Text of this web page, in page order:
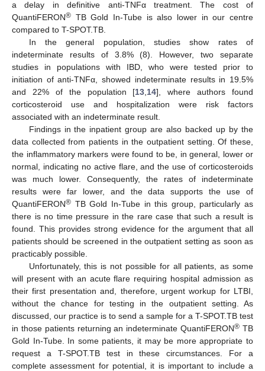
a delay in definitive anti-TNFα treatment. The cost of
QuantiFERON® TB Gold In-Tube is also lower in our centre
compared to T-SPOT.TB.
In the general population, studies show rates of
indeterminate results of 3.8% (8). However, two separate
studies in populations with IBD, who were tested prior to
initiation of anti-TNFα, showed indeterminate results in 19.5%
and 22% of the population [13 14], where authors found
corticosteroid use and hospitalization were risk factors
associated with an indeterminate result.
Findings in the inpatient group are also backed up by the
data collected from patients in the outpatient setting. Of these,
the inflammatory markers were found to be, in general, lower or
normal, indicating no active flare, and the use of corticosteroids
was much lower. Consequently, the rates of indeterminate
results were far lower, and the data supports the use of
QuantiFERON® TB Gold In-Tube in this group, particularly as
there is no time pressure in the rare case that such a result is
found. This provides strong evidence for the argument that all
patients should be screened in the outpatient setting as soon as
practicably possible.
Unfortunately, this is not possible for all patients, as some
will present with an acute flare requiring hospital admission as
their first presentation and, therefore, urgent workup for LTBI,
without the chance for testing in the outpatient setting. As
discussed, our practice is to send a sample for a T-SPOT.TB test
in those patients returning an indeterminate QuantiFERON® TB
Gold In-Tube. In some patients, it may be more appropriate to
request a T-SPOT.TB test in these circumstances. For a
complete assessment for potential, it is important to include a